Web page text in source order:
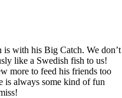
with his Big Catch. We don’t
like a Swedish fish to us!
more to feed his friends too
is always some kind of fun